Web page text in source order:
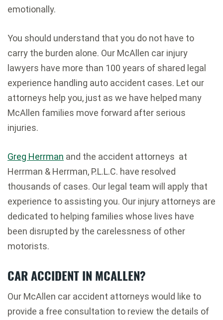
emotionally.
You should understand that you do not have to
carry the burden alone. Our McAllen car injury
lawyers have more than 100 years of shared legal
experience handling auto accident cases. Let our
attorneys help you, just as we have helped many
McAllen families move forward after serious
injuries.
Greg Herrman and the accident attorneys at
Herrman & Herrman, P.L.L.C. have resolved
thousands of cases. Our legal team will apply that
experience to assisting you. Our injury attorneys are
dedicated to helping families whose lives have
been disrupted by the carelessness of other
motorists.
CAR ACCIDENT IN MCALLEN?
Our McAllen car accident attorneys would like to
provide a free consultation to review the details of